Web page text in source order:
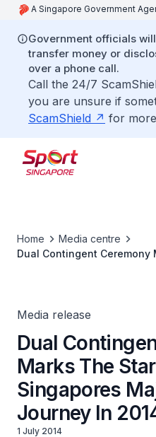
A Singapore Government
Government officials
transfer money or
over a phone call.
Call the 24/7
you are unsure if
ScamShield
for
Home
Media centre
Dual Contingent Ceremony
Media release
Dual
Marks The
Singapores
Journey In
1 July 2014